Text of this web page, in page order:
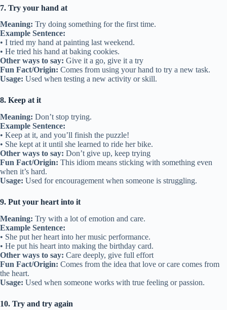
7. Try your hand at
Meaning: Try doing something for the first time.
Example Sentence:
• I tried my hand at painting last weekend.
• He tried his hand at baking cookies.
Other ways to say: Give it a go, give it a try
Fun Fact/Origin: Comes from using your hand to try a new task.
Usage: Used when testing a new activity or skill.
8. Keep at it
Meaning: Don’t stop trying.
Example Sentence:
• Keep at it, and you’ll finish the puzzle!
• She kept at it until she learned to ride her bike.
Other ways to say: Don’t give up, keep trying
Fun Fact/Origin: This idiom means sticking with something even
when it’s hard.
Usage: Used for encouragement when someone is struggling.
9. Put your heart into it
Meaning: Try with a lot of emotion and care.
Example Sentence:
• She put her heart into her music performance.
• He put his heart into making the birthday card.
Other ways to say: Care deeply, give full effort
Fun Fact/Origin: Comes from the idea that love or care comes from
the heart.
Usage: Used when someone works with true feeling or passion.
10. Try and try again